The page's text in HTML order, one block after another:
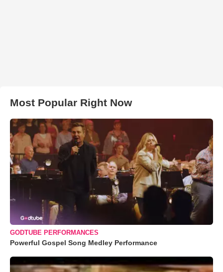
Most Popular Right Now
GODTUBE PERFORMANCES
Powerful Gospel Song Medley Performance